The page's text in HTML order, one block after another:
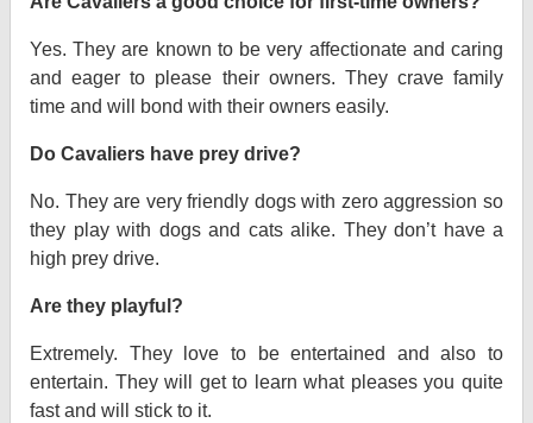
Yes. They are known to be very affectionate and caring
and eager to please their owners. They crave family
time and will bond with their owners easily.
Do Cavaliers have prey drive?
No. They are very friendly dogs with zero aggression so
they play with dogs and cats alike. They don’t have a
high prey drive.
Are they playful?
Extremely. They love to be entertained and also to
entertain. They will get to learn what pleases you quite
fast and will stick to it.